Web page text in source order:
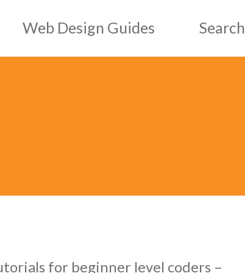
Web Design Guides Search
for beginner level coders –